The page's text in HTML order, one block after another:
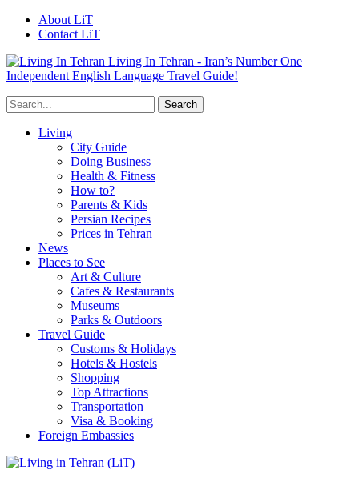
About LiT
Contact LiT
Living In Tehran - Iran’s Number One
Independent English Language Travel Guide!
Living
City Guide
Doing Business
Health & Fitness
How to?
Parents & Kids
Persian Recipes
Prices in Tehran
News
Places to See
Art & Culture
Cafes & Restaurants
Museums
Parks & Outdoors
Travel Guide
Customs & Holidays
Hotels & Hostels
Shopping
Top Attractions
Transportation
Visa & Booking
Foreign Embassies